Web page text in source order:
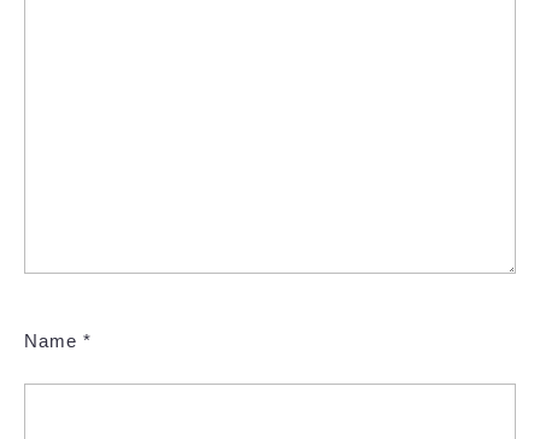
Name *